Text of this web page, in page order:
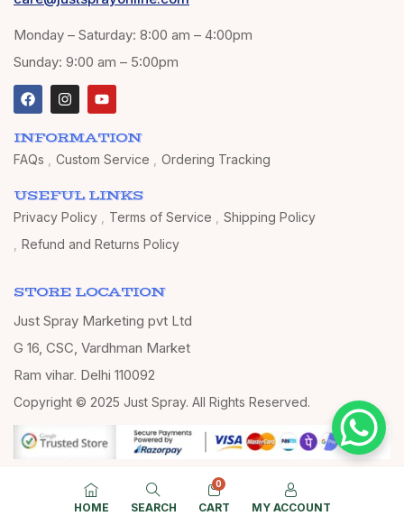
Monday – Saturday: 8:00 am – 4:00pm
Sunday: 9:00 am – 5:00pm
INFORMATION
FAQs Custom Service Ordering Tracking
USEFUL LINKS
Privacy Policy Terms of Service
Shipping Policy
Refund and Returns Policy
STORE LOCATION
Just Spray Marketing pvt Ltd
G 16, CSC, Vardhman Market
Ram vihar, Delhi 110092
Copyright © 2025 Just Spray. All Rights Reserved.
HOME SEARCH
0
CART MY ACCOUNT